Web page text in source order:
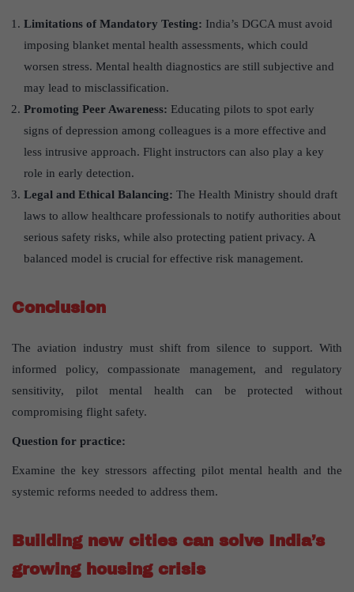
Limitations of Mandatory Testing: India’s DGCA must avoid
imposing blanket mental health assessments, which could
worsen stress. Mental health diagnostics are still subjective and
may lead to misclassification.
Promoting Peer Awareness: Educating pilots to spot early
signs of depression among colleagues is a more effective and
less intrusive approach. Flight instructors can also play a key
role in early detection.
Legal and Ethical Balancing: The Health Ministry should draft
laws to allow healthcare professionals to notify authorities about
serious safety risks, while also protecting patient privacy. A
balanced model is crucial for effective risk management.
Conclusion
The aviation industry must shift from silence to support. With
informed policy, compassionate management, and regulatory
sensitivity, pilot mental health can be protected without
compromising flight safety.
Question for practice:
Examine the key stressors affecting pilot mental health and the
systemic reforms needed to address them.
Building new cities can solve India’s
growing housing crisis